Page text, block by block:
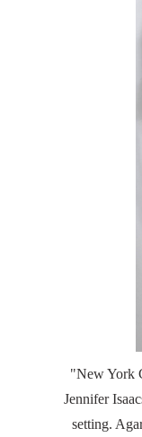
"New York
Jennifer
setting.